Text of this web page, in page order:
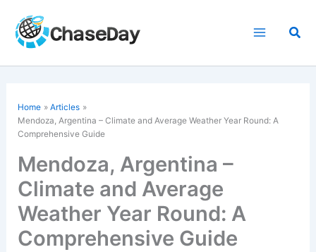
content
Home
Articles
Mendoza, Argentina – Climate and Average Weather Year Round: A
Comprehensive Guide
Mendoza, Argentina –
Climate and Average
Weather Year Round: A
Comprehensive Guide